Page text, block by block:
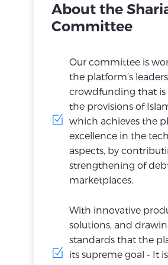
About the
Committee
Our committee is
the platform’s
crowdfunding that
the provisions of
which achieves the
excellence in the
aspects, by
strengthening of
marketplaces.
With innovative
solutions, and
standards that the
its supreme goal - It